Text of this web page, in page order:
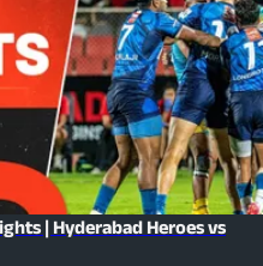
| Hyderabad Heroes vs